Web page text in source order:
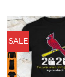
SALE